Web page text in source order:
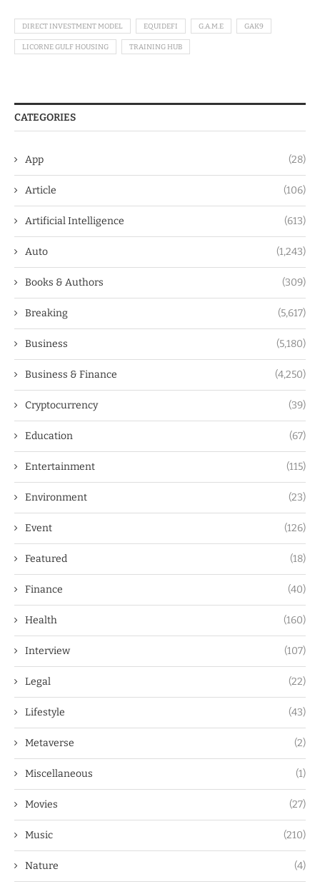
DIRECT INVESTMENT MODEL EQUIDEFI G.A.M.E GAK9
LICORNE GULF HOUSING TRAINING HUB
CATEGORIES
App (28)
Article (106)
Artificial Intelligence (613)
Auto (1,243)
Books & Authors (309)
Breaking (5,617)
Business (5,180)
Business & Finance (4,250)
Cryptocurrency (39)
Education (67)
Entertainment (115)
Environment (23)
Event (126)
Featured (18)
Finance (40)
Health (160)
Interview (107)
Legal (22)
Lifestyle (43)
Metaverse (2)
Miscellaneous (1)
Movies (27)
Music (210)
Nature (4)